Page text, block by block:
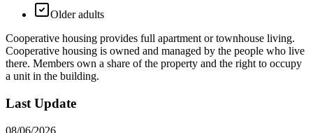
Older adults
Cooperative housing provides full apartment or townhouse living.
Cooperative housing is owned and managed by the people who live
there. Members own a share of the property and the right to occupy
a unit in the building.
Last Update
08/06/2026